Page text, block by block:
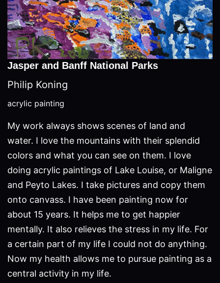
Jasper and Banff National Parks
Philip Koning
acrylic painting
My work always shows scenes of land and
water. I love the mountains with their splendid
colors and what you can see on them. I love
doing acrylic paintings of Lake Louise, or Maligne
and Peyto Lakes. I take pictures and copy them
onto canvass. I have been painting now for
about 15 years. It helps me to get happier
mentally. It also relieves the stress in my life. For
a certain part of my life I could not do anything.
Now my health allows me to pursue painting as a
central activity in my life.